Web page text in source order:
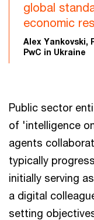
global
economic
Alex Yankovski,
PwC in Ukraine
Public sector
of 'intelligence
agents
typically
initially serving
a digital
setting